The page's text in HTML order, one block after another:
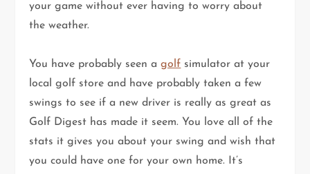
your game without ever having to worry about
the weather.
You have probably seen agolf simulator at your
local golf store and have probably taken a few
swings to see if a new driver is really as great as
Golf Digest has made it seem. You love all of the
stats it gives you about your swing and wish that
you could have one for your own home. It’s